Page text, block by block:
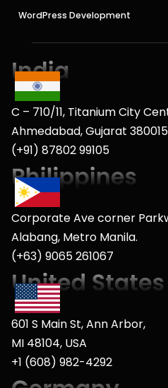
WordPress Development
C – 710/11, Titanium City
Ahmedabad, Gujarat
(+91) 87802 99105
Corporate Ave corner
Alabang, Metro Manila.
(+63) 9065 261067
601 S Main St, Ann Arbor,
MI 48104, USA
+1 (608) 982-4292